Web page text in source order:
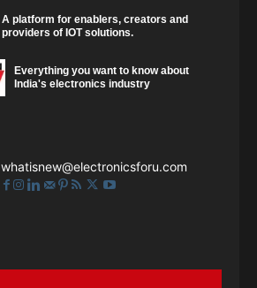
A platform for enablers, creators and
providers of IOT solutions.
Everything you want to know about
India's electronics industry
whatisnew@electronicsforu.com